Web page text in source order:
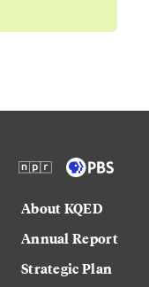
About KQED
Annual Report
Strategic Plan